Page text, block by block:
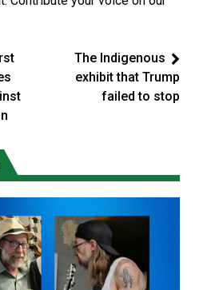
The Indigenous
exhibit that Trump
failed to stop